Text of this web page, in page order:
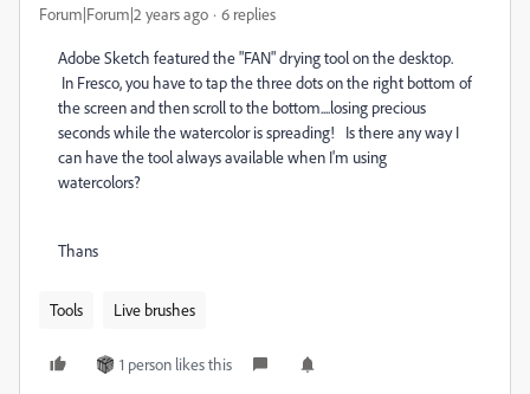
Forum|Forum|2 years ago 6 replies
Adobe Sketch featured the "FAN" drying tool on the desktop.
In Fresco, you have to tap the three dots on the right bottom of
the screen and then scroll to the bottom....losing precious
seconds while the watercolor is spreading! Is there any way I
can have the tool always available when I'm using
watercolors?
Thans
Tools Live brushes
1 person likes this